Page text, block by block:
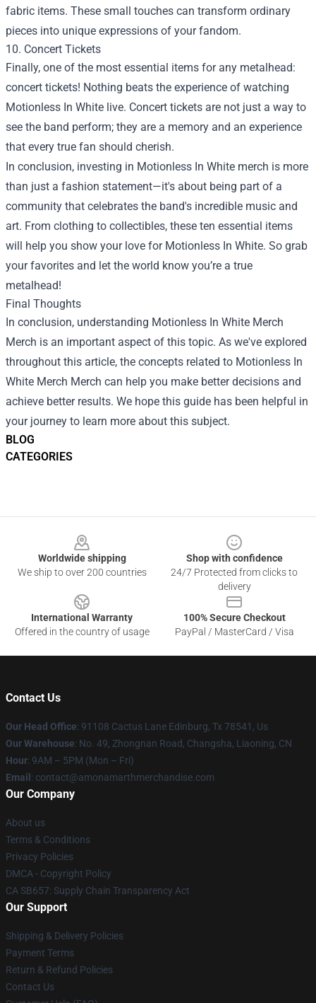
BLOG
CATEGORIES
fabric items. These small touches can transform ordinary
pieces into unique expressions of your fandom.
10. Concert Tickets
Finally, one of the most essential items for any metalhead:
concert tickets! Nothing beats the experience of watching
Motionless In White live. Concert tickets are not just a way to
see the band perform; they are a memory and an experience
that every true fan should cherish.
In conclusion, investing in Motionless In White merch is more
than just a fashion statement—it's about being part of a
community that celebrates the band's incredible music and
art. From clothing to collectibles, these ten essential items
will help you show your love for Motionless In White. So grab
your favorites and let the world know you’re a true
metalhead!
Final Thoughts
In conclusion, understanding Motionless In White Merch
Merch is an important aspect of this topic. As we've explored
throughout this article, the concepts related to Motionless In
White Merch Merch can help you make better decisions and
achieve better results. We hope this guide has been helpful in
your journey to learn more about this subject.
Worldwide shipping
We ship to over 200 countries
Shop with confidence
24/7 Protected from clicks to
delivery
International Warranty
Offered in the country of usage
100% Secure Checkout
PayPal / MasterCard / Visa
Contact Us
Our Head Office: 91108 Cactus Lane Edinburg, Tx 78541, Us
Our Warehouse: No. 49, Zhongnan Road, Changsha, Liaoning, CN
Hour: 9AM – 5PM (Mon – Fri)
Email : contact@amonamarthmerchandise.com
Our Company
About us
Terms & Conditions
Privacy Policies
DMCA - Copyright Policy
CA SB657: Supply Chain Transparency Act
Our Support
Shipping & Delivery Policies
Payment Terms
Return & Refund Policies
Contact Us